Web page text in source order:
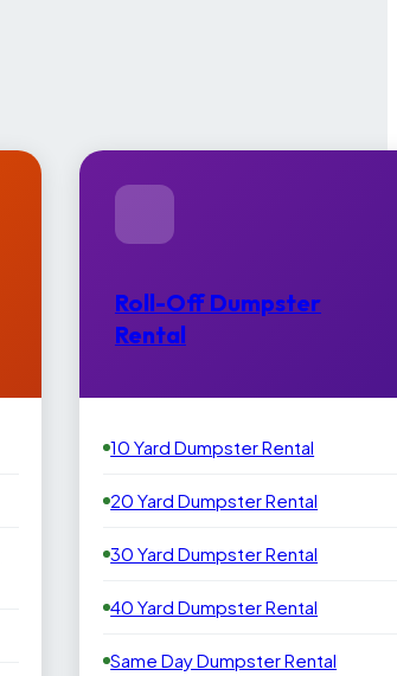
Roll-Off Dumpster
Rental
10 Yard Dumpster Rental
20 Yard Dumpster Rental
30 Yard Dumpster Rental
40 Yard Dumpster Rental
Same Day Dumpster Rental